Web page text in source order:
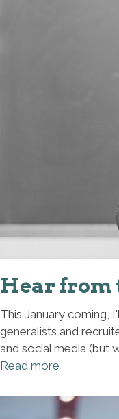
Hear from
This January coming,
generalists and
and social media (but
Read more